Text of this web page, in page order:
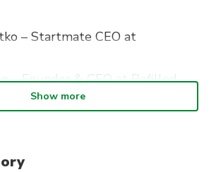
– Startmate CEO at
– Founder & CEO at Refilled
– CEO at Parpera (Fintech
Show more